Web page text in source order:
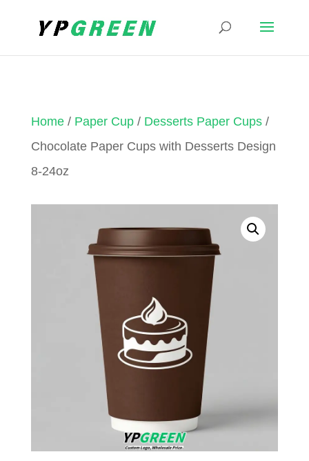
Home/ Paper Cup/ Desserts Paper Cups/
Chocolate Paper Cups with Desserts Design
8-24oz